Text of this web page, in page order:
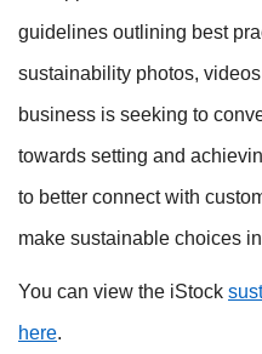
guidelines outlining best
sustainability photos,
business is seeking to
towards setting and
to better connect with
make sustainable choices
You can view the iStock
here.